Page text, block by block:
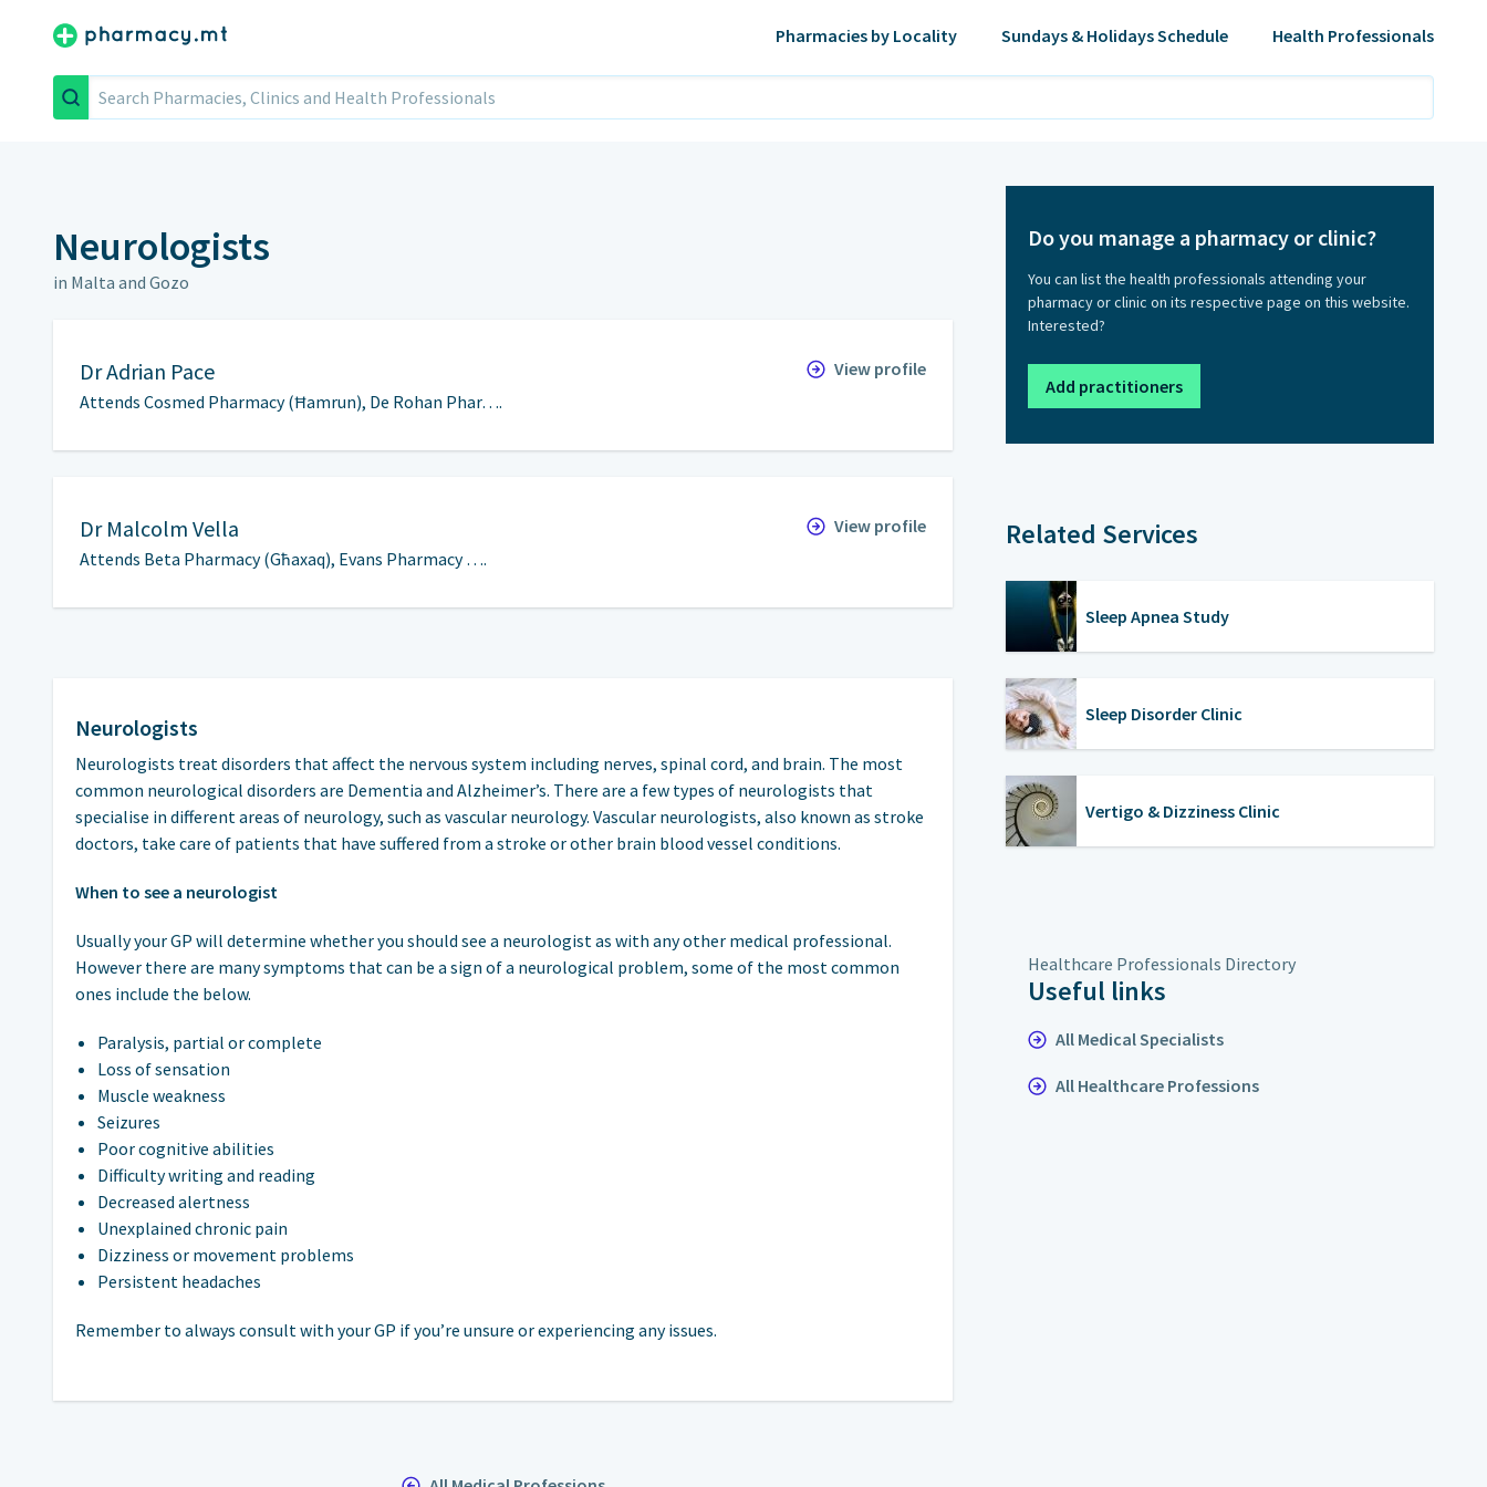
Pharmacies by Locality Sundays & Holidays Schedule Health Professionals
Search
Neurologists
in Malta and Gozo
DrAdrian Pace
Attends Cosmed Pharmacy (Ħamrun), De Rohan Phar….
View profile
Dr Malcolm Vella
Attends Beta Pharmacy (Għaxaq), Evans Pharmacy ….
View profile
Neurologists
Neurologists treat disorders that affect the nervous system including nerves, spinal cord, and brain. The most
common neurological disorders are Dementia and Alzheimer’s. There are a few types of neurologists that
specialise in different areas of neurology, such as vascular neurology. Vascular neurologists, also known as stroke
doctors, take care of patients that have suffered from a stroke or other brain blood vessel conditions.
When to see a neurologist
Usually your GP will determine whether you should see a neurologist as with any other medical professional.
However there are many symptoms that can be a sign of a neurological problem, some of the most common
ones include the below.
Paralysis, partial or complete
Loss of sensation
Muscle weakness
Seizures
Poor cognitive abilities
Difficulty writing and reading
Decreased alertness
Unexplained chronic pain
Dizziness or movement problems
Persistent headaches
Remember to always consult with your GP if you’re unsure or experiencing any issues.
Do you manage a pharmacy or clinic?
You can list the health professionals attending your
pharmacy or clinic on its respective page on this website.
Interested?
Add practitioners
Related Services
Sleep Apnea Study
Sleep Disorder Clinic
Vertigo & Dizziness Clinic
Healthcare Professionals Directory
Useful links
All Medical Specialists
All Healthcare Professions